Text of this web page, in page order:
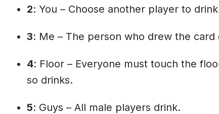
2: You – Choose another player to
3: Me – The person who drew the card
4: Floor – Everyone must touch the
so drinks.
5: Guys – All male players drink.